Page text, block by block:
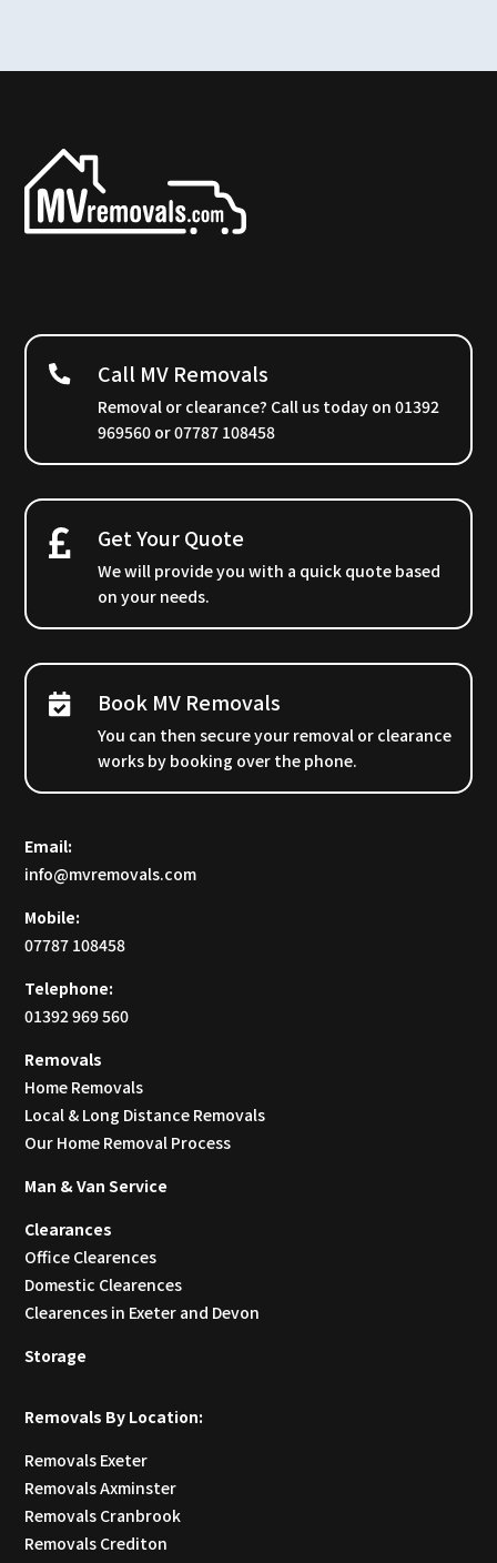
Call MV Removals
Removal or clearance? Call us today on 01392
969560 or 07787 108458
Get Your Quote
We will provide you with a quick quote based
on your needs.
Book MV Removals
You can then secure your removal or clearance
works by booking over the phone.
Email:
info@mvremovals.com
Mobile:
07787 108458
Telephone:
01392 969 560
Removals
Home Removals
Local & Long Distance Removals
Our Home Removal Process
Man & Van Service
Clearances
Office Clearences
Domestic Clearences
Clearences in Exeter and Devon
Storage
Removals By Location:
Removals Exeter
Removals Axminster
Removals Cranbrook
Removals Crediton